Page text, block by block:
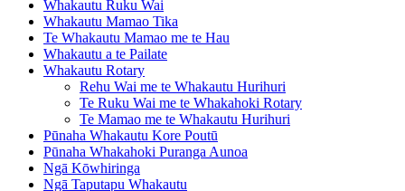
Whakautu Ruku Wai
Whakautu Mamao Tika
Te Whakautu Mamao me te Hau
Whakautu a te Pailate
Whakautu Rotary
Rehu Wai me te Whakautu Hurihuri
Te Ruku Wai me te Whakahoki Rotary
Te Mamao me te Whakautu Hurihuri
Pūnaha Whakautu Kore Poutū
Pūnaha Whakahoki Puranga Aunoa
Ngā Kōwhiringa
Ngā Taputapu Whakautu